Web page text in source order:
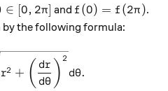
\in [0, 2\pi]
∈ [0, 2π] and f(0) = f(2\pi)
f (0) = f (2π).
the following formula:
P = \int_{0}^{2\pi}
r2 + ( dθ
dr ) 2
dθ.